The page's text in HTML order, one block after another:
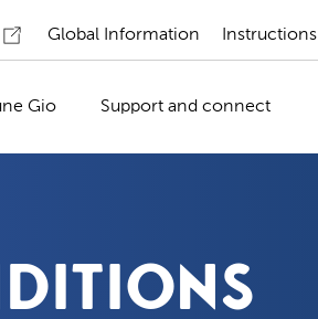
Global Information
Gio Support and connect